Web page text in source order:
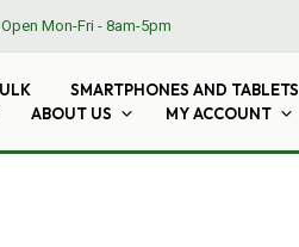
Open Mon-Fri - 8am-5pm
SMARTPHONES AND TABLETS
ABOUT US MY ACCOUNT